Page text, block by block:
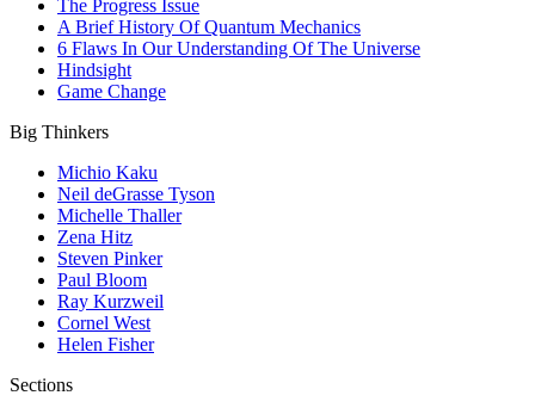
The Progress Issue
A Brief History Of Quantum Mechanics
6 Flaws In Our Understanding Of The Universe
Hindsight
Game Change
Big Thinkers
Michio Kaku
Neil deGrasse Tyson
Michelle Thaller
Zena Hitz
Steven Pinker
Paul Bloom
Ray Kurzweil
Cornel West
Helen Fisher
Sections